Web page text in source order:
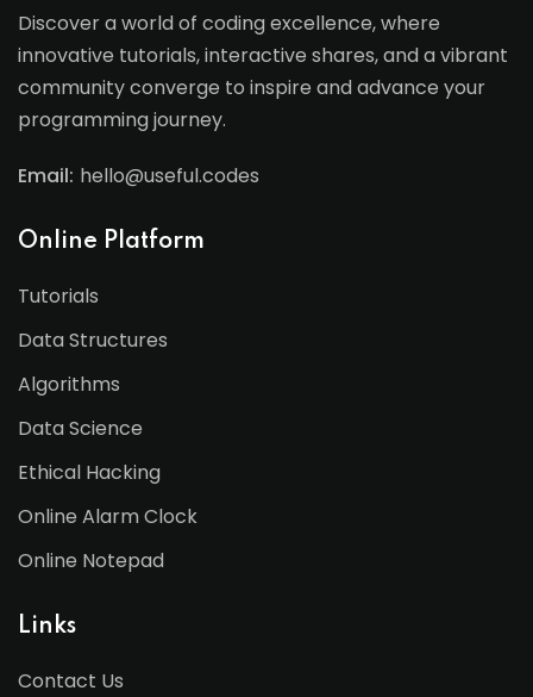
Discover a world of coding excellence, where
innovative tutorials, interactive shares, and a vibrant
community converge to inspire and advance your
programming journey.
Email: hello@useful.codes
Online Platform
Tutorials
Data Structures
Algorithms
Data Science
Ethical Hacking
Online Alarm Clock
Online Notepad
Links
Contact Us